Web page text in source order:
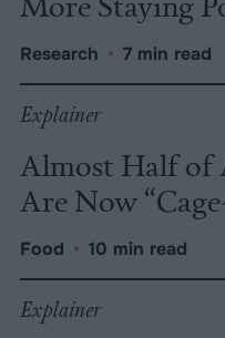
Research • 7 min read
Explainer
Almost Half of
Are Now
Food • 10 min read
Explainer